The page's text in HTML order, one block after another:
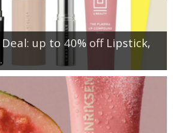
up to 40% off Lipstick,